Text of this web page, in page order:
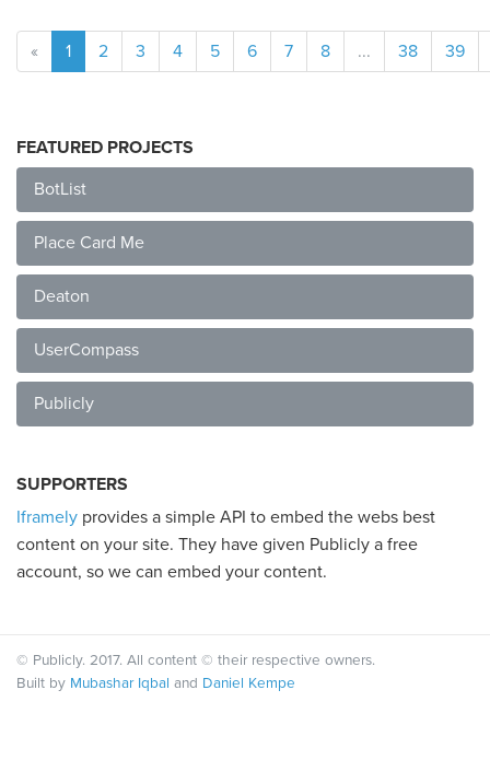
« 1 2 3 4 5 6 7 8 ... 38 39
FEATURED PROJECTS
BotList
Place Card Me
Deaton
UserCompass
Publicly
SUPPORTERS
Iframely provides a simple API to embed the webs best
content on your site. They have given Publicly a free
account, so we can embed your content.
© Publicly. 2017. All content © their respective owners.
Built by Mubashar Iqbal and Daniel Kempe